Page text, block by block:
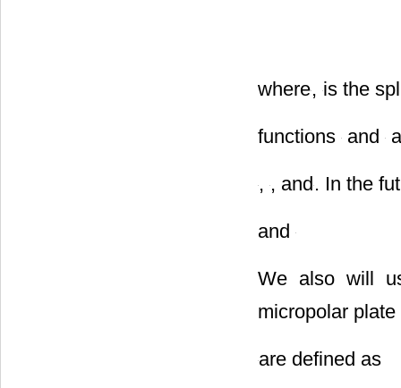
where, is the
functions and
, , and. In the
and
We also will
micropolar
are defined as